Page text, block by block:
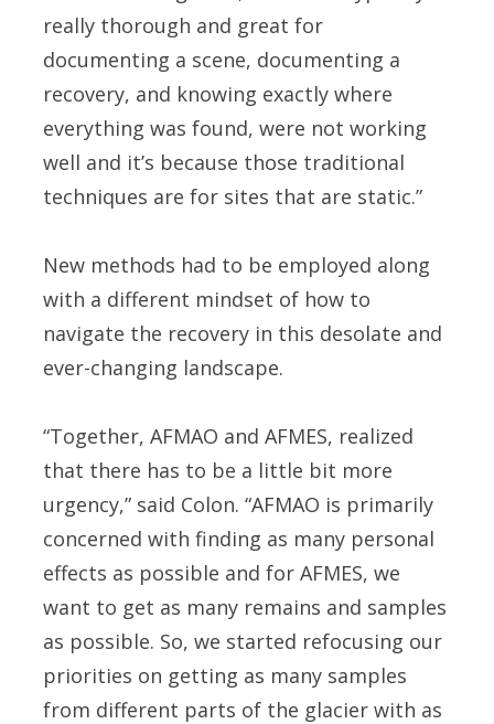
really thorough and great for
documenting a scene, documenting a
recovery, and knowing exactly where
everything was found, were not working
well and it’s because those traditional
techniques are for sites that are static.”
New methods had to be employed along
with a different mindset of how to
navigate the recovery in this desolate and
ever-changing landscape.
“Together, AFMAO and AFMES, realized
that there has to be a little bit more
urgency,” said Colon. “AFMAO is primarily
concerned with finding as many personal
effects as possible and for AFMES, we
want to get as many remains and samples
as possible. So, we started refocusing our
priorities on getting as many samples
from different parts of the glacier with as